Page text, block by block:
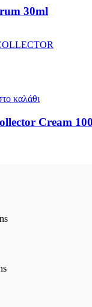
30ml
καλάθι
Cream